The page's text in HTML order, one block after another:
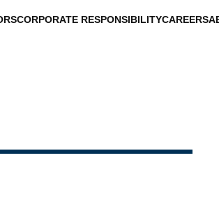
CORPORATE RESPONSIBILITYCAREERS